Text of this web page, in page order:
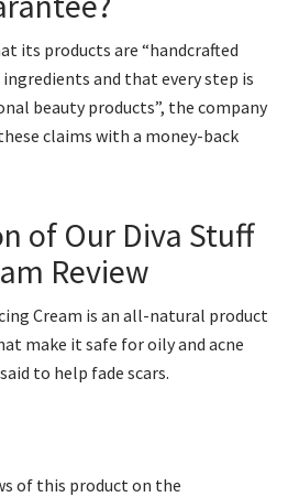
its products are “handcrafted
and that every step is
beauty products”, the company
claims with a money-back
of Our Diva Stuff
Review
Cream is an all-natural product
make it safe for oily and acne
to help fade scars.
of this product on the